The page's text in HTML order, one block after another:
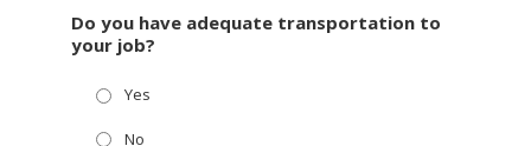
Do you have adequate transportation to
your job?
Yes
No